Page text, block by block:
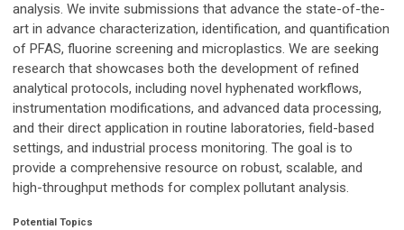
analysis. We invite submissions that advance the state-of-the-
art in advance characterization, identification, and quantification
of PFAS, fluorine screening and microplastics. We are seeking
research that showcases both the development of refined
analytical protocols, including novel hyphenated workflows,
instrumentation modifications, and advanced data processing,
and their direct application in routine laboratories, field-based
settings, and industrial process monitoring. The goal is to
provide a comprehensive resource on robust, scalable, and
high-throughput methods for complex pollutant analysis.
Potential Topics